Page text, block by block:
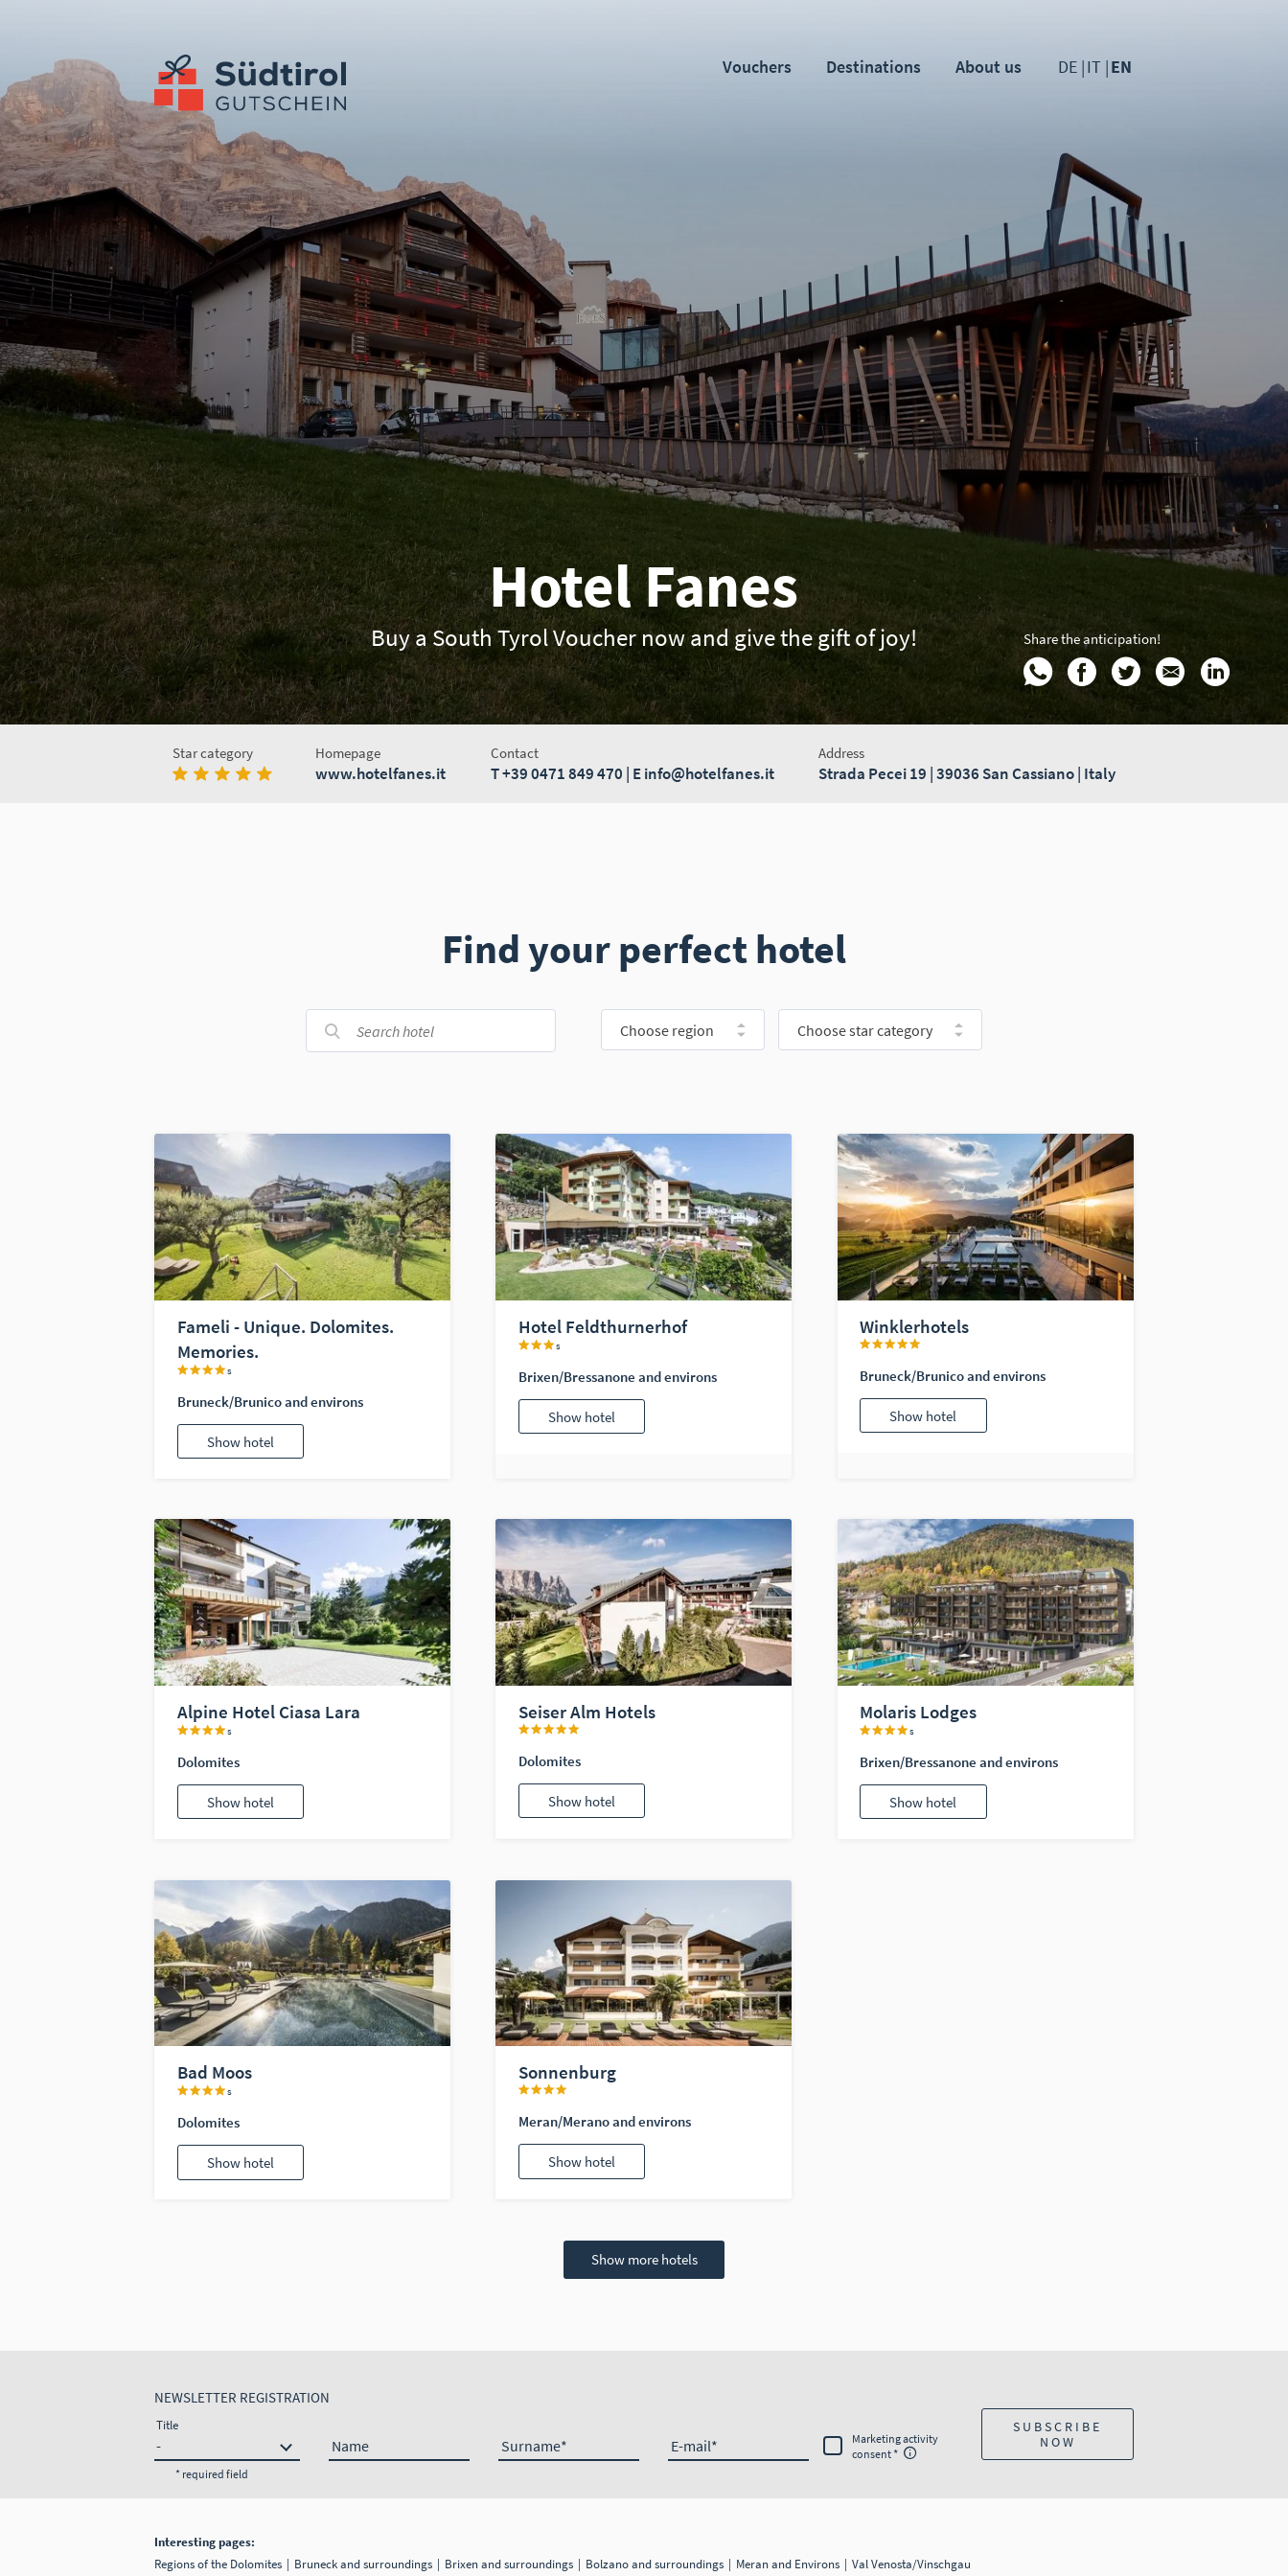
Vouchers Destinations About us DE IT EN
Hotel Fanes
Buy a South Tyrol Voucher now and give the gift of joy! Share the anticipation!
Star category Homepage
www.hotelfanes.it
Contact
T+39 0471 849 470 | Einfo@hotelfanes.it
Address
Strada Pecei 19 | 39036 San Cassiano | Italy
Find your perfect hotel
Choose region Choose star category
Fameli - Unique. Dolomites.
Memories.
s
Bruneck/Brunico and environs
Show hotel
Hotel Feldthurnerhof
s
Brixen/Bressanone and environs
Show hotel
Winklerhotels
Bruneck/Brunico and environs
Show hotel
Alpine Hotel Ciasa Lara
s
Dolomites
Show hotel
Seiser Alm Hotels
Dolomites
Show hotel
Molaris Lodges
s
Brixen/Bressanone and environs
Show hotel
Bad Moos
s
Dolomites
Show hotel
Sonnenburg
Meran/Merano and environs
Show hotel
Show more hotels
NEWSLETTER REGISTRATION
Title
Name Surname E-mail
Marketing activity
consent
* required field
SUBSCRIBE
NOW
Interesting pages:
Regions of the Dolomites
Bruneck and surroundings Brixen and surroundings Bolzano and surroundings Meran and Environs Val Venosta/Vinschgau